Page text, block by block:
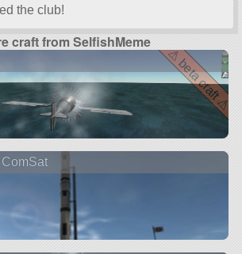
the club!
craft from SelfishMeme
⚠ beta craft ⚠